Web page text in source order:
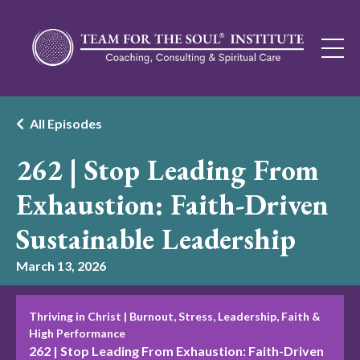
262 | Stop Leading From
Exhaustion: Faith-Driven
Sustainable Leadership
All Episodes
March 13, 2026